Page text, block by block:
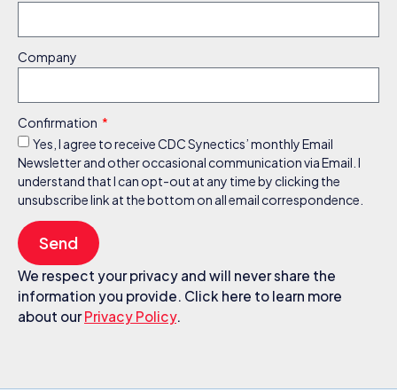
Company
Confirmation
Yes, I agree to receive CDC Synectics’ monthly Email
Newsletter and other occasional communication via Email. I
understand that I can opt-out at any time by clicking the
unsubscribe link at the bottom on all email correspondence.
Send
We respect your privacy and will never share the
information you provide. Click here to learn more
about ourPrivacy Policy.